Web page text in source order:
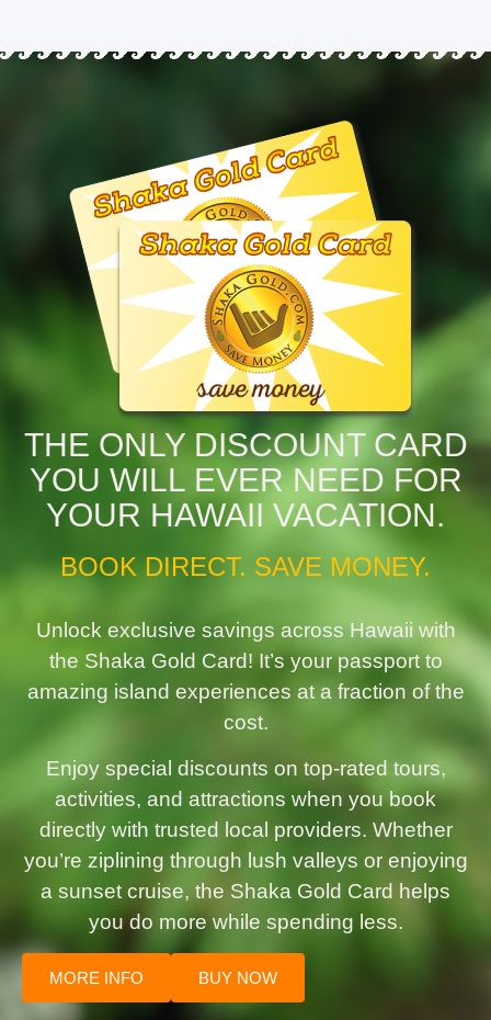
THE ONLY DISCOUNT CARD
YOU WILL EVER NEED FOR
YOUR HAWAII VACATION.
BOOK DIRECT. SAVE MONEY.
Unlock exclusive savings across Hawaii with
the Shaka Gold Card! It’s your passport to
amazing island experiences at a fraction of the
cost.
Enjoy special discounts on top-rated tours,
activities, and attractions when you book
directly with trusted local providers. Whether
you’re ziplining through lush valleys or enjoying
a sunset cruise, the Shaka Gold Card helps
you do more while spending less.
MORE INFO BUY NOW